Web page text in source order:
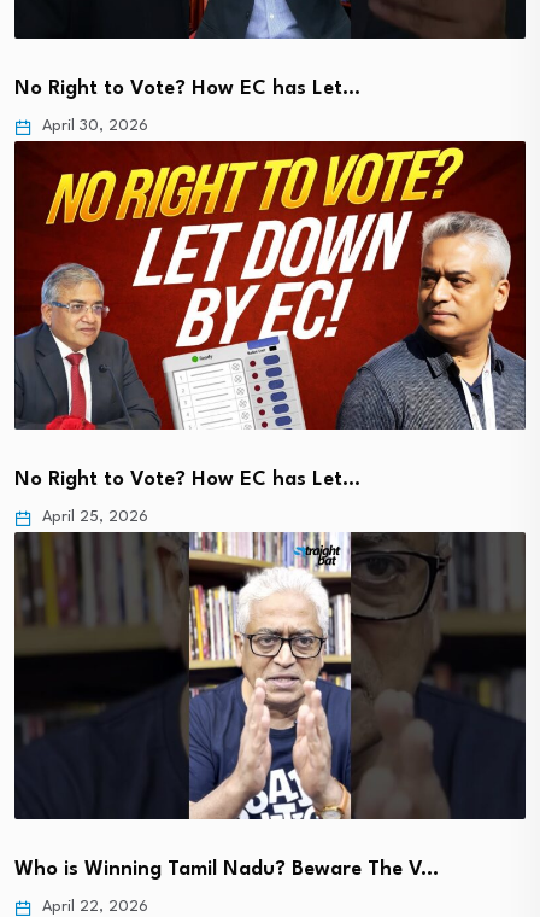
No Right to Vote? How EC has Let…
April 30, 2026
No Right to Vote? How EC has Let…
April 25, 2026
Who is Winning Tamil Nadu? Beware The V…
April 22, 2026